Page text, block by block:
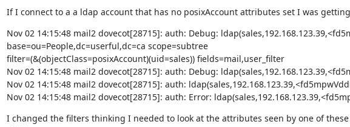
If I connect to a a ldap account that has no posixAccount attributes set I was
Nov 02 14:15:48 mail2 dovecot[28715]: auth: Debug:
base=ou=People,dc=userful,dc=ca scope=subtree
filter=(&(objectClass=posixAccount)(uid=sales)) fields=mail,user_filter
Nov 02 14:15:48 mail2 dovecot[28715]: auth: Debug:
Nov 02 14:15:48 mail2 dovecot[28715]: auth:
Nov 02 14:15:48 mail2 dovecot[28715]: auth: Error:
I changed the filters thinking I needed to look at the attributes seen by one of